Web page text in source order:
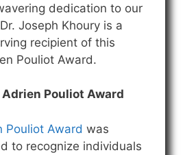
dedication to our
Joseph Khoury is a
recipient of this
Pouliot Award.
Pouliot Award
Pouliot Award was
to recognize individuals